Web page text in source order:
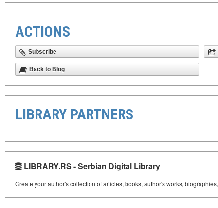
ACTIONS
Subscribe
Back to Blog
LIBRARY PARTNERS
LIBRARY.RS - Serbian Digital Library
Create your author's collection of articles, books, author's works,